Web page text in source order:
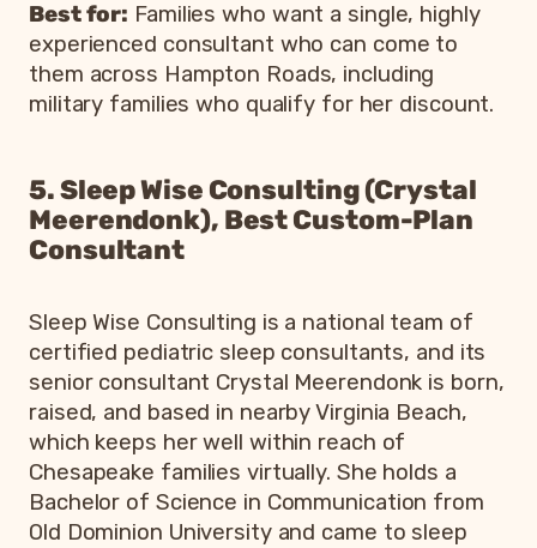
Best for: Families who want a single, highly
experienced consultant who can come to
them across Hampton Roads, including
military families who qualify for her discount.
5. Sleep Wise Consulting (Crystal
Meerendonk), Best Custom-Plan
Consultant
Sleep Wise Consulting is a national team of
certified pediatric sleep consultants, and its
senior consultant Crystal Meerendonk is born,
raised, and based in nearby Virginia Beach,
which keeps her well within reach of
Chesapeake families virtually. She holds a
Bachelor of Science in Communication from
Old Dominion University and came to sleep